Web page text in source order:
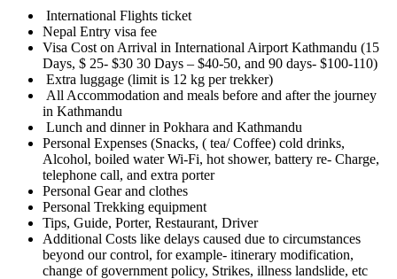
International Flights ticket
Nepal Entry visa fee
Visa Cost on Arrival in International Airport Kathmandu (15
Days, $ 25- $30 30 Days – $40-50, and 90 days- $100-110)
Extra luggage (limit is 12 kg per trekker)
All Accommodation and meals before and after the journey
in Kathmandu
Lunch and dinner in Pokhara and Kathmandu
Personal Expenses (Snacks, ( tea/ Coffee) cold drinks,
Alcohol, boiled water Wi-Fi, hot shower, battery re- Charge,
telephone call, and extra porter
Personal Gear and clothes
Personal Trekking equipment
Tips, Guide, Porter, Restaurant, Driver
Additional Costs like delays caused due to circumstances
beyond our control, for example- itinerary modification,
change of government policy, Strikes, illness landslide, etc